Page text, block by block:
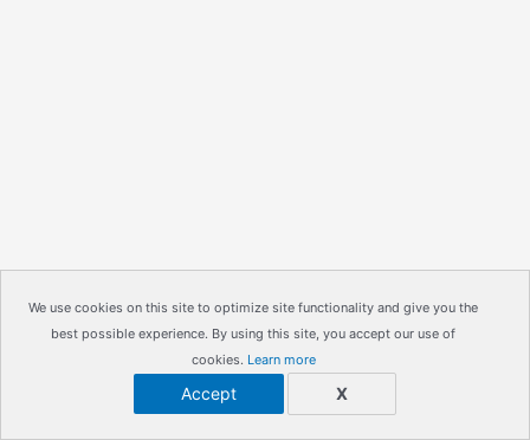
We use cookies on this site to optimize site functionality and give you the
best possible experience. By using this site, you accept our use of
cookies. Learn more
Accept X